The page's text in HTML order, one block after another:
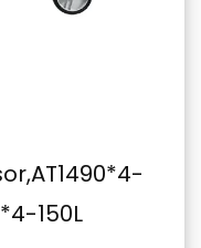
Belt Type Air